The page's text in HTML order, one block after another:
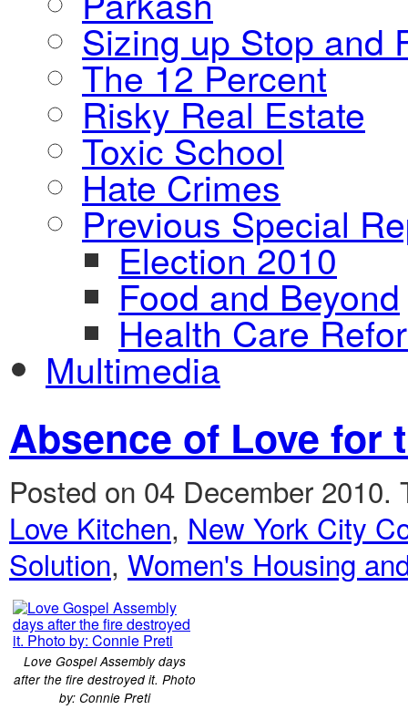
Sizing up Stop and
The 12 Percent
Risky Real Estate
Toxic School
Hate Crimes
Previous Special
Election 2010
Food and Beyond
Health Care
Multimedia
Absence of Love for
Posted on 04 December 2010.
Love Kitchen, New York City
Solution, Women's Housing
Love Gospel Assembly days
after the fire destroyed it. Photo
by: Connie Preti